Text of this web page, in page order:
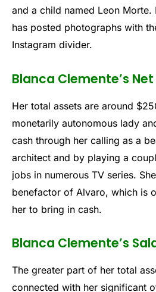
and a child named Leon
has posted photographs with
Instagram divider.
Blanca Clemente’s
Her total assets are around
monetarily autonomous lady
cash through her calling as a
architect and by playing a
jobs in numerous TV series.
benefactor of Alvaro, which is
her to bring in cash.
Blanca Clemente’s
The greater part of her total
connected with her significant